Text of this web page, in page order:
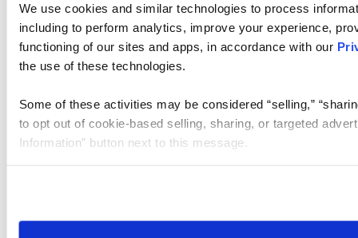
We use cookies and similar technologies to process
including to perform analytics, improve your experience,
functioning of our sites and apps, in accordance with our
the use of these technologies.
Some of these activities may be considered “selling,”
to opt out of cookie-based selling, sharing, or targeted
Information” button next to this message.
need to be set again.